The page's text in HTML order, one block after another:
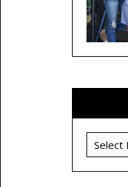
Archives